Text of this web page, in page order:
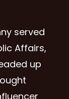
served
Affairs,
up